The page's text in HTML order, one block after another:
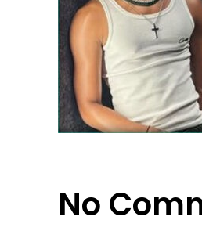
No